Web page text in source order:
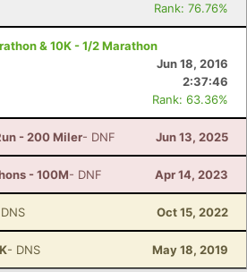
Rank: 76.76%
& 10K - 1/2 Marathon
Jun 18, 2016
2:37:46
Rank: 63.36%
- 200 Miler- DNF Jun 13, 2025
- 100M- DNF Apr 14, 2023
Oct 15, 2022
- DNS May 18, 2019